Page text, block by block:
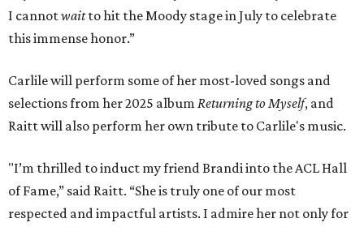
I cannotwaitto hit the Moody stage in July to celebrate
this immense honor.”
Carlile will perform some of her most-loved songs and
selections from her 2025 album Returning to Myself, and
Raitt will also perform her own tribute to Carlile's music.
"I’m thrilled to induct my friend Brandi into the ACL Hall
of Fame,” said Raitt. “She is truly one of our most
respected and impactful artists. I admire her not only for